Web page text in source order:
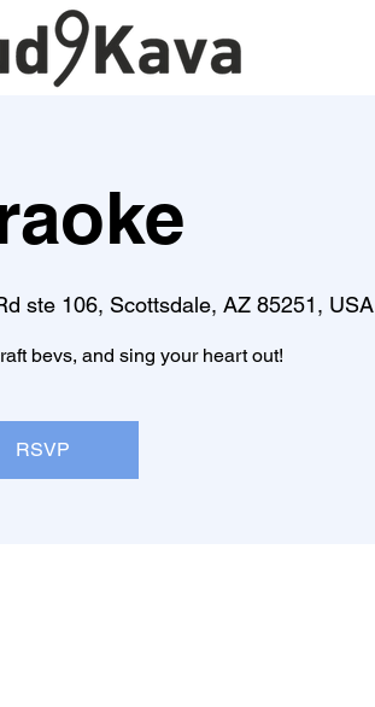
ste 106, Scottsdale, AZ 85251, USA
bevs, and sing your heart out!
RSVP